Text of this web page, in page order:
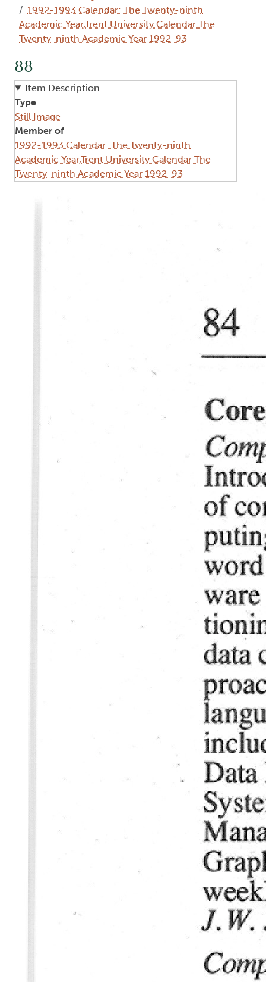
1992-1993 Calendar: The Twenty-ninth
Academic Year,Trent University Calendar The
Twenty-ninth Academic Year 1992-93
88
Item Description
Type
Still Image
Member of
1992-1993 Calendar: The Twenty-ninth
Academic Year,Trent University Calendar The
Twenty-ninth Academic Year 1992-93